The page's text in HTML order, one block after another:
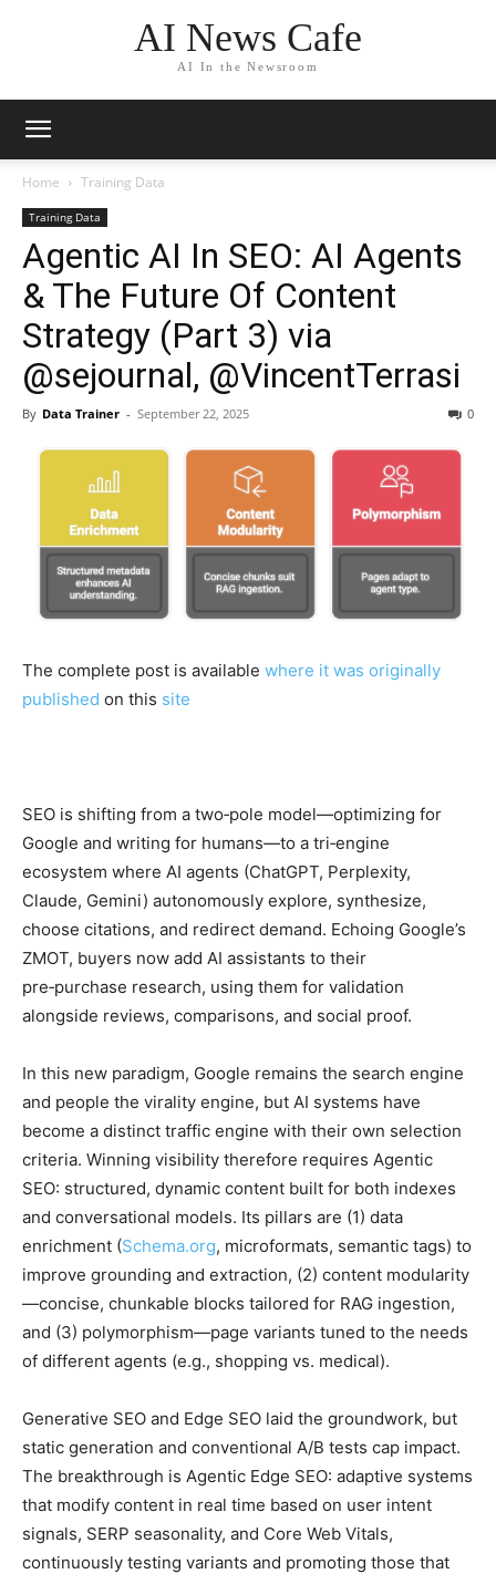
AI News Cafe
AI In the Newsroom
Home Training Data
Training Data
Agentic AI In SEO: AI Agents
& The Future Of Content
Strategy (Part 3) via
@sejournal, @VincentTerrasi
By Data Trainer - September 22, 2025 0
The complete post is available where it was originally
published on this site
SEO is shifting from a two‑pole model—optimizing for
Google and writing for humans—to a tri‑engine
ecosystem where AI agents (ChatGPT, Perplexity,
Claude, Gemini) autonomously explore, synthesize,
choose citations, and redirect demand. Echoing Google’s
ZMOT, buyers now add AI assistants to their
pre‑purchase research, using them for validation
alongside reviews, comparisons, and social proof.
In this new paradigm, Google remains the search engine
and people the virality engine, but AI systems have
become a distinct traffic engine with their own selection
criteria. Winning visibility therefore requires Agentic
SEO: structured, dynamic content built for both indexes
and conversational models. Its pillars are (1) data
enrichment (Schema.org, microformats, semantic tags) to
improve grounding and extraction, (2) content modularity
—concise, chunkable blocks tailored for RAG ingestion,
and (3) polymorphism—page variants tuned to the needs
of different agents (e.g., shopping vs. medical).
Generative SEO and Edge SEO laid the groundwork, but
static generation and conventional A/B tests cap impact.
The breakthrough is Agentic Edge SEO: adaptive systems
that modify content in real time based on user intent
signals, SERP seasonality, and Core Web Vitals,
continuously testing variants and promoting those that